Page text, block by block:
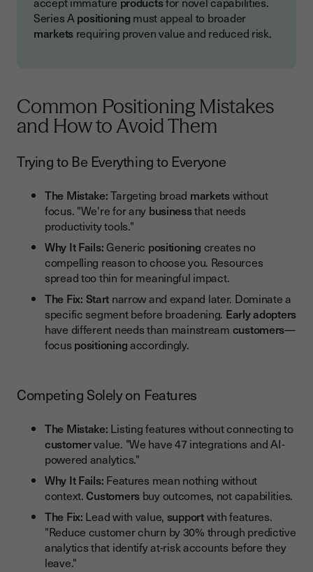
Series Apositioning must appeal to broader
markets requiring proven value and reduced risk.
Common Positioning Mistakes
and How to Avoid Them
Trying to Be Everything to Everyone
The Mistake:Targeting broad marketswithout
focus. "We're for any businessthat needs
productivity tools."
Why It Fails:Generic positioning creates no
compelling reason to choose you. Resources
spread too thin for meaningful impact.
The Fix: Start narrow and expand later. Dominate a
specific segment before broadening. Early adopters
have different needs than mainstream customers—
focus positioningaccordingly.
Competing Solely on Features
The Mistake: Listing features without connecting to
customervalue. "We have 47 integrations and AI-
powered analytics."
Why It Fails: Features mean nothing without
context.Customersbuy outcomes, not capabilities.
The Fix: Lead with value, supportwith features.
"Reduce customer churn by 30% through predictive
analytics that identify at-risk accounts before they
leave."